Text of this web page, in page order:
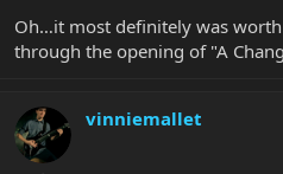
Oh…it most definitely was
through the opening of "A
vinniemallet